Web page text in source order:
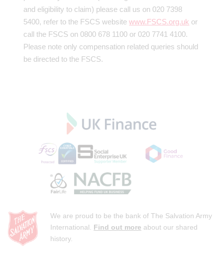
and eligibility to claim) please call us on 020 7398
5400, refer to the FSCS websitewww.FSCS.org.uk or
call the FSCS on 0800 678 1100 or 020 7741 4100.
Please note only compensation related queries should
be directed to the FSCS.
We are proud to be the bank of The Salvation Army
International. Find out more about our shared
history.